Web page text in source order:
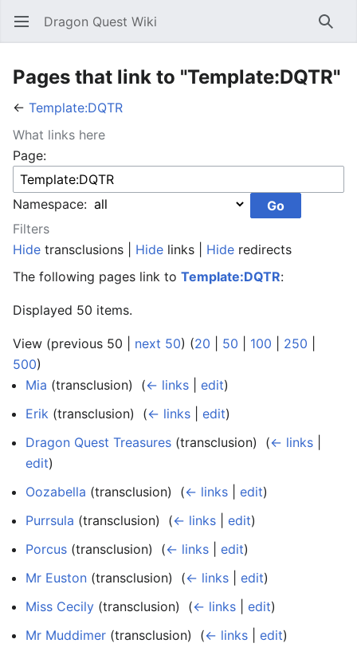
Open main menu Dragon Quest Wiki
Pages that link to "Template:DQTR"
← Template:DQTR
What links here
Page:
Namespace:
Filters
Hide transclusions | Hide links | Hide redirects
The following pages link to Template:DQTR:
Displayed 50 items.
View (previous 50 | next 50) (20 50 100 250
500)
Mia (transclusion) ‎ (← links edit)
Erik (transclusion) ‎ (← links edit)
Dragon Quest Treasures (transclusion) ‎ (← links
edit)
Oozabella (transclusion) ‎ (← links edit)
Purrsula (transclusion) ‎ (← links edit)
Porcus (transclusion) ‎ (← links edit)
Mr Euston (transclusion) ‎ (← links edit)
Miss Cecily (transclusion) ‎ (← links edit)
Mr Muddimer (transclusion) ‎ (← links edit)